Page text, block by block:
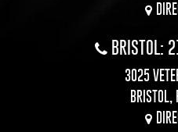
BRISTOL:
3025